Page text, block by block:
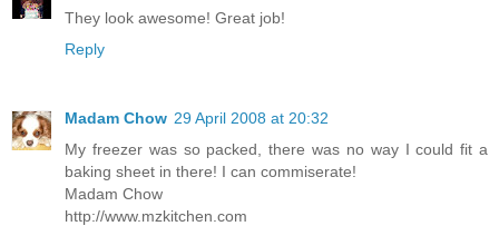
They look awesome! Great job!
Reply
Madam Chow 29 April 2008 at 20:32
My freezer was so packed, there was no way I could fit a
baking sheet in there! I can commiserate!
Madam Chow
http://www.mzkitchen.com